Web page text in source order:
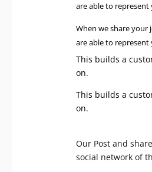
are able to
When we share
are able to
This builds a
on.
This builds a
on.
Our Post and
social network of